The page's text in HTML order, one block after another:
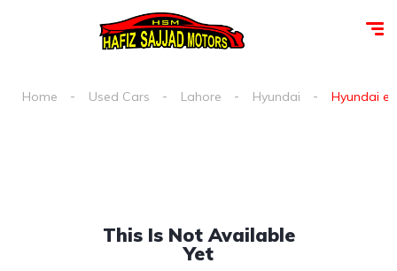
Home Used Cars Lahore Hyundai Hyundai
This Is Not Available
Yet